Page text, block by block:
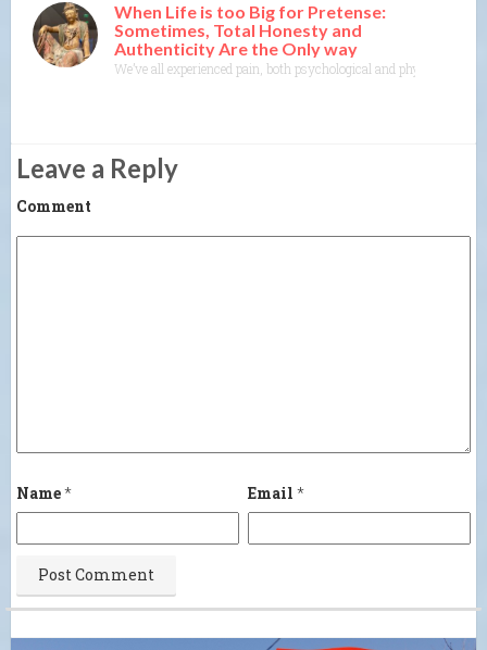
When Life is too Big for Pretense:
Sometimes, Total Honesty and
Authenticity Are the Only way
We’ve all experienced pain, both psychological and physical.
Leave a Reply
Comment
Name* Email *